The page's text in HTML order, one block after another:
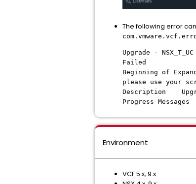
The following error
Upgrade -
Failed
Beginning of
please use your
Description
Progress
Environment
VCF 5.x, 9.x